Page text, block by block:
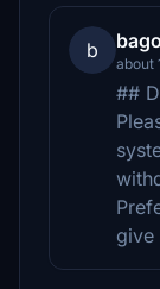
b
about
##
give